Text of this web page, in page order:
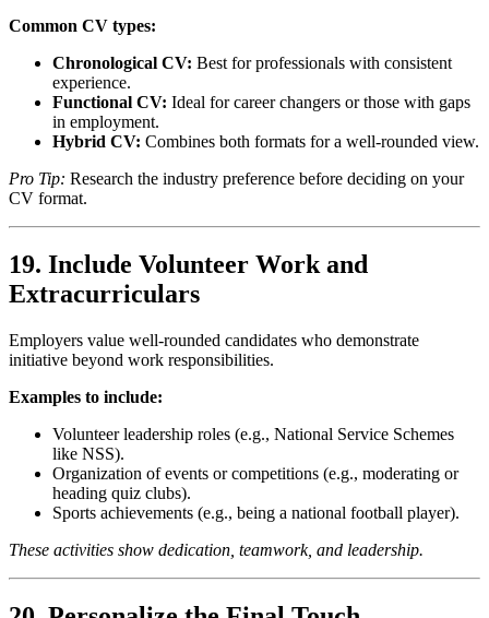
Common CV types:
Chronological CV: Best for professionals with consistent
experience.
Functional CV: Ideal for career changers or those with gaps
in employment.
Hybrid CV: Combines both formats for a well-rounded view.
Pro Tip: Research the industry preference before deciding on your
CV format.
19. Include Volunteer Work and
Extracurriculars
Employers value well-rounded candidates who demonstrate
initiative beyond work responsibilities.
Examples to include:
Volunteer leadership roles (e.g., National Service Schemes
like NSS).
Organization of events or competitions (e.g., moderating or
heading quiz clubs).
Sports achievements (e.g., being a national football player).
These activities show dedication, teamwork, and leadership.